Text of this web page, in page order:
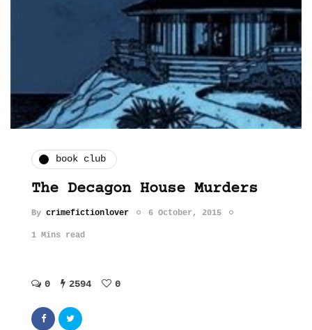
book club
The Decagon House Murders
By crimefictionlover 6 October, 2015
1 Mins read
0 2594 0